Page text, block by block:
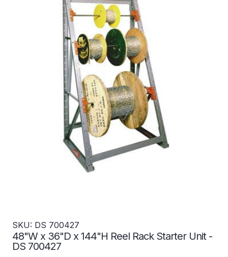
SKU: DS 700427
48"W x 36"D x 144"H Reel Rack Starter Unit -
DS 700427